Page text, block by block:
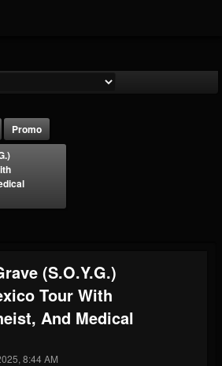
UPDATES
41904
Promo
(S.O.Y.G.)
Tour With
And Medical
8:44 AM